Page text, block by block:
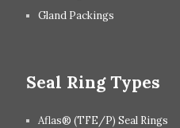
Gland Packings
Seal Ring Types
Aflas® (TFE/P) Seal Rings